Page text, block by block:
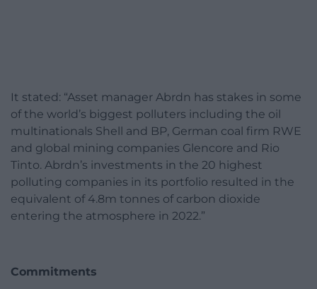
It stated: “Asset manager Abrdn has stakes in some
of the world’s biggest polluters including the oil
multinationals Shell and BP, German coal firm RWE
and global mining companies Glencore and Rio
Tinto. Abrdn’s investments in the 20 highest
polluting companies in its portfolio resulted in the
equivalent of 4.8m tonnes of carbon dioxide
entering the atmosphere in 2022.”
Commitments